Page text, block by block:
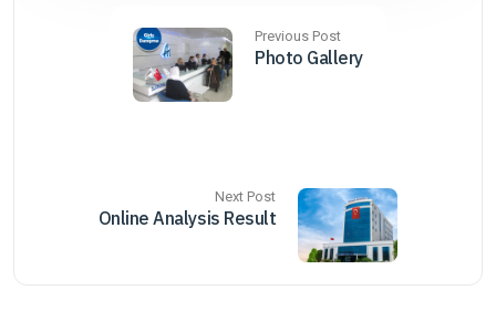
Previous Post
Photo Gallery
Next Post
Online Analysis Result